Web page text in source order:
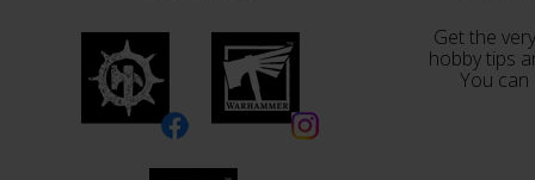
Get the
hobby tips
You